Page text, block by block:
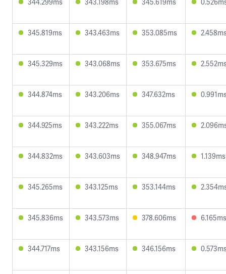
345.819ms 343.463ms 353.085ms
345.329ms 343.068ms 353.675ms
344.874ms 343.206ms 347.632ms
344.925ms 343.222ms 355.067ms
344.832ms 343.603ms 348.947ms 1.139ms
345.265ms 343.125ms 353.144ms
345.836ms 343.573ms 378.606ms 6.165ms
344.717ms 343.156ms 346.156ms